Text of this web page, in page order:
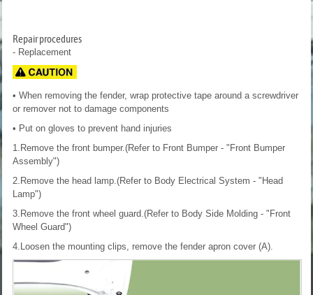
Repair procedures
- Replacement
• When removing the fender, wrap protective tape around a screwdriver
or remover not to damage components
• Put on gloves to prevent hand injuries
1.Remove the front bumper.(Refer to Front Bumper - "Front Bumper
Assembly")
2.Remove the head lamp.(Refer to Body Electrical System - "Head
Lamp")
3.Remove the front wheel guard.(Refer to Body Side Molding - "Front
Wheel Guard")
4.Loosen the mounting clips, remove the fender apron cover (A).